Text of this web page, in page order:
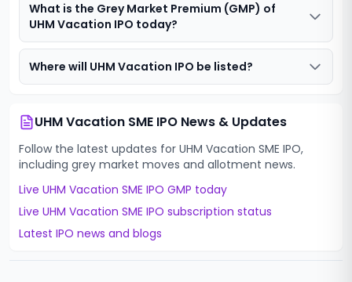
What is the Grey Market Premium (GMP) of
UHM Vacation IPO today?
Where will UHM Vacation IPO be listed?
UHM Vacation SME IPO News & Updates
Follow the latest updates for UHM Vacation SME IPO,
including grey market moves and allotment news.
Live UHM Vacation SME IPO GMP today
Live UHM Vacation SME IPO subscription status
Latest IPO news and blogs